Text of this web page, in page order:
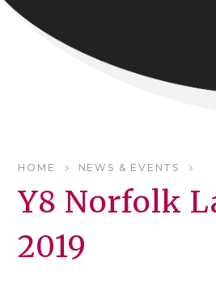
HOME NEWS & EVENTS
Y8 Norfolk
2019